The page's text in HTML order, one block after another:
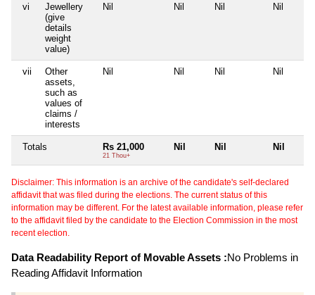
vi
Jewellery
(give
details
weight
value)
Nil Nil Nil Nil
vii
Other
assets,
such as
values of
claims /
interests
Nil Nil Nil Nil
Totals Rs 21,000
21 Thou+
Nil Nil Nil
Disclaimer: This information is an archive of the candidate's self-declared
affidavit that was filed during the elections. The current status of this
information may be different. For the latest available information, please refer
to the affidavit filed by the candidate to the Election Commission in the most
recent election.
Data Readability Report of Movable Assets :No Problems in
Reading Affidavit Information